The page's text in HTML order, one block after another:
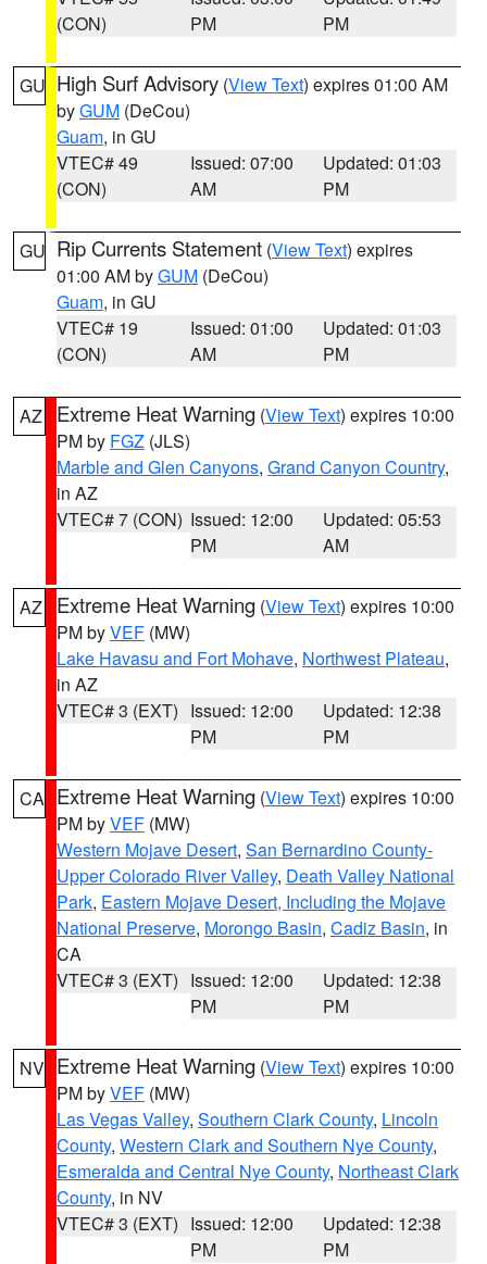
(CON)
PM
PM
GU High Surf Advisory (View Text) expires 01:00 AM
byGUM (DeCou)
Guam, in GU
VTEC# 49
(CON)
Issued: 07:00
AM
Updated: 01:03
PM
GU Rip Currents Statement (View Text) expires
01:00 AM byGUM (DeCou)
Guam, in GU
VTEC# 19
(CON)
Issued: 01:00
AM
Updated: 01:03
PM
AZ Extreme Heat Warning (View Text) expires 10:00
PM by FGZ (JLS)
Marble and Glen Canyons, Grand Canyon Country,
in AZ
VTEC# 7 (CON) Issued: 12:00
PM
Updated: 05:53
AM
AZ Extreme Heat Warning (View Text) expires 10:00
PM byVEF (MW)
Lake Havasu and Fort Mohave, Northwest Plateau,
in AZ
VTEC# 3 (EXT) Issued: 12:00
PM
Updated: 12:38
PM
CA Extreme Heat Warning (View Text) expires 10:00
PM byVEF (MW)
Western Mojave Desert, San Bernardino County-
Upper Colorado River Valley, Death Valley National
Park, Eastern Mojave Desert, Including the Mojave
National Preserve, Morongo Basin, Cadiz Basin, in
CA
VTEC# 3 (EXT) Issued: 12:00
PM
Updated: 12:38
PM
NV Extreme Heat Warning (View Text) expires 10:00
PM byVEF (MW)
Las Vegas Valley, Southern Clark County, Lincoln
County, Western Clark and Southern Nye County,
Esmeralda and Central Nye County, Northeast Clark
County, in NV
VTEC# 3 (EXT) Issued: 12:00
PM
Updated: 12:38
PM